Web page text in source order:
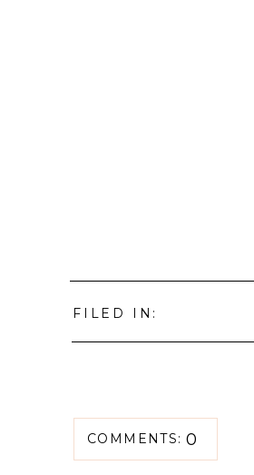
FILED IN:
COMMENTS: 0